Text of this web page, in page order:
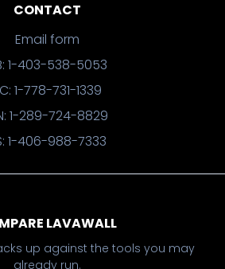
CONTACT
Email form
1-403-538-5053
1-778-731-1339
1-289-724-8829
1-406-988-7333
LAVAWALL
up against the tools you may
already run.